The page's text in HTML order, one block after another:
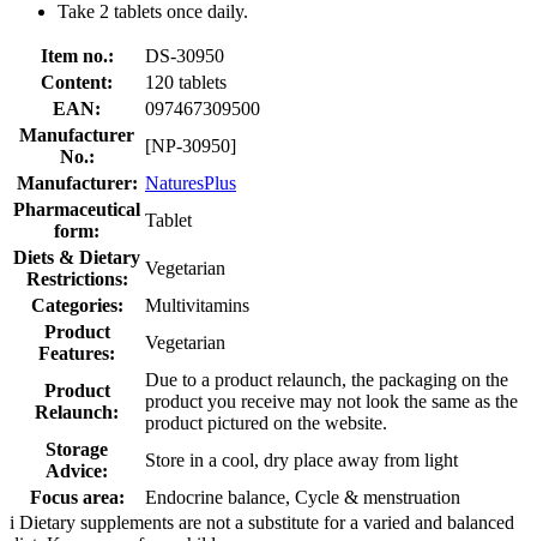
Take 2 tablets once daily.
Item no.:
DS-30950
Content:
120 tablets
EAN:
097467309500
Manufacturer
No.:
[NP-30950]
Manufacturer: NaturesPlus
Pharmaceutical
form:
Tablet
Diets & Dietary
Restrictions:
Vegetarian
Categories:
Multivitamins
Product
Features:
Vegetarian
Product
Relaunch:
Due to a product relaunch, the packaging on the
product you receive may not look the same as the
product pictured on the website.
Storage
Advice:
Store in a cool, dry place away from light
Focus area:
Endocrine balance, Cycle & menstruation
i Dietary supplements are not a substitute for a varied and balanced